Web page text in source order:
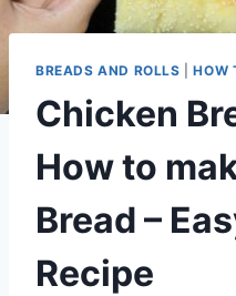
BREADS AND ROLLS |HOW
Chicken
How to
Bread –
Recipe